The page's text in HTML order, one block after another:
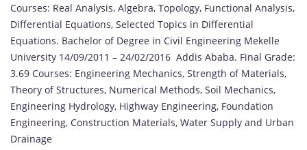
Courses: Real Analysis, Algebra, Topology, Functional Analysis,
Differential Equations, Selected Topics in Differential
Equations. Bachelor of Degree in Civil Engineering Mekelle
University 14/09/2011 – 24/02/2016 Addis Ababa. Final Grade:
3.69 Courses: Engineering Mechanics, Strength of Materials,
Theory of Structures, Numerical Methods, Soil Mechanics,
Engineering Hydrology, Highway Engineering, Foundation
Engineering, Construction Materials, Water Supply and Urban
Drainage